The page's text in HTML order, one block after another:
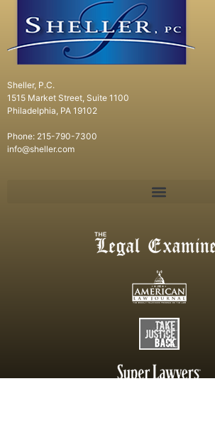
Sheller, P.C.
1515 Market Street, Suite 1100
Philadelphia, PA 19102
Phone: 215-790-7300
info@sheller.com